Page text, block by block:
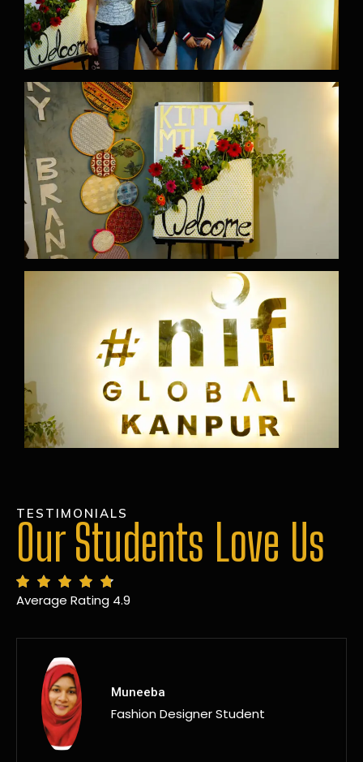
TESTIMONIALS
Our Students Love Us
Average Rating 4.9
MANSI
Fashion Designer Student